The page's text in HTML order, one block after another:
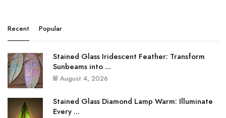
Recent Popular
Stained Glass Iridescent Feather: Transform
Sunbeams into ...
August 4, 2026
Stained Glass Diamond Lamp Warm: Illuminate
Every ...